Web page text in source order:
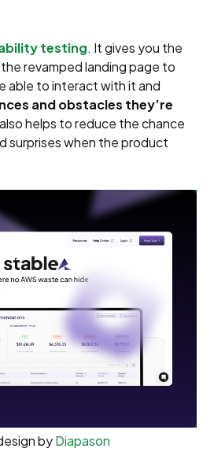
testing. It gives you the
revamped landing page to
able to interact with it and
and obstacles they’re
helps to reduce the chance
surprises when the product
byDiapason